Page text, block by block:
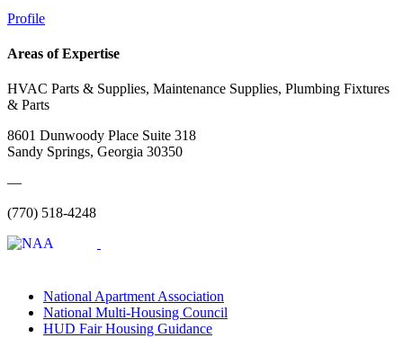
Profile
Areas of Expertise
HVAC Parts & Supplies, Maintenance Supplies, Plumbing Fixtures
& Parts
8601 Dunwoody Place Suite 318
Sandy Springs, Georgia 30350
—
(770) 518-4248
National Apartment Association
National Multi-Housing Council
HUD Fair Housing Guidance